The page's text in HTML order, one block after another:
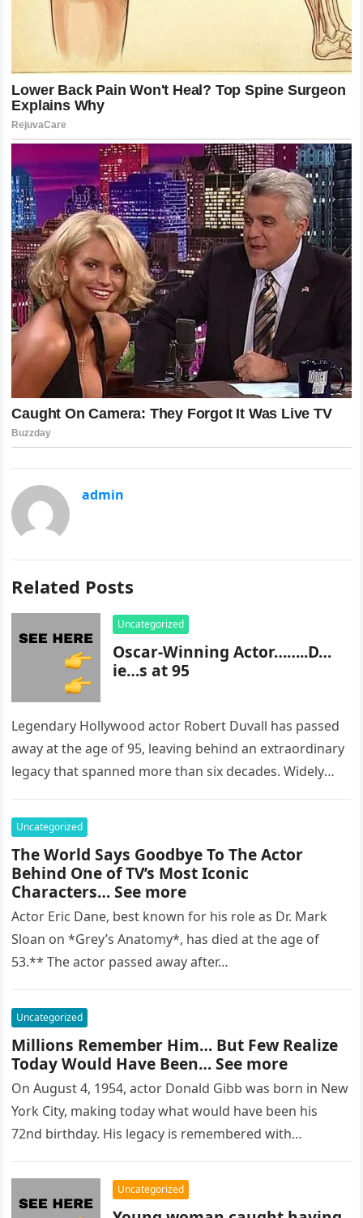
admin
Related Posts
Uncategorized
Oscar-Winning Actor……..D…
ie…s at 95
Legendary Hollywood actor Robert Duvall has passed
away at the age of 95, leaving behind an extraordinary
legacy that spanned more than six decades. Widely
Uncategorized
The World Says Goodbye To The Actor
Behind One of TV’s Most Iconic
Characters… See more
Actor Eric Dane, best known for his role as Dr. Mark
Sloan on *Grey’s Anatomy*, has died at the age of
53.** The actor passed away after…
Uncategorized
Millions Remember Him… But Few Realize
Today Would Have Been… See more
On August 4, 1954, actor Donald Gibb was born in New
York City, making today what would have been his
72nd birthday. His legacy is remembered with…
Uncategorized